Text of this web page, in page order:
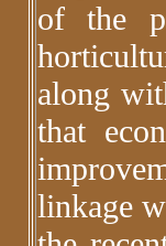
of the
along
that
linkage